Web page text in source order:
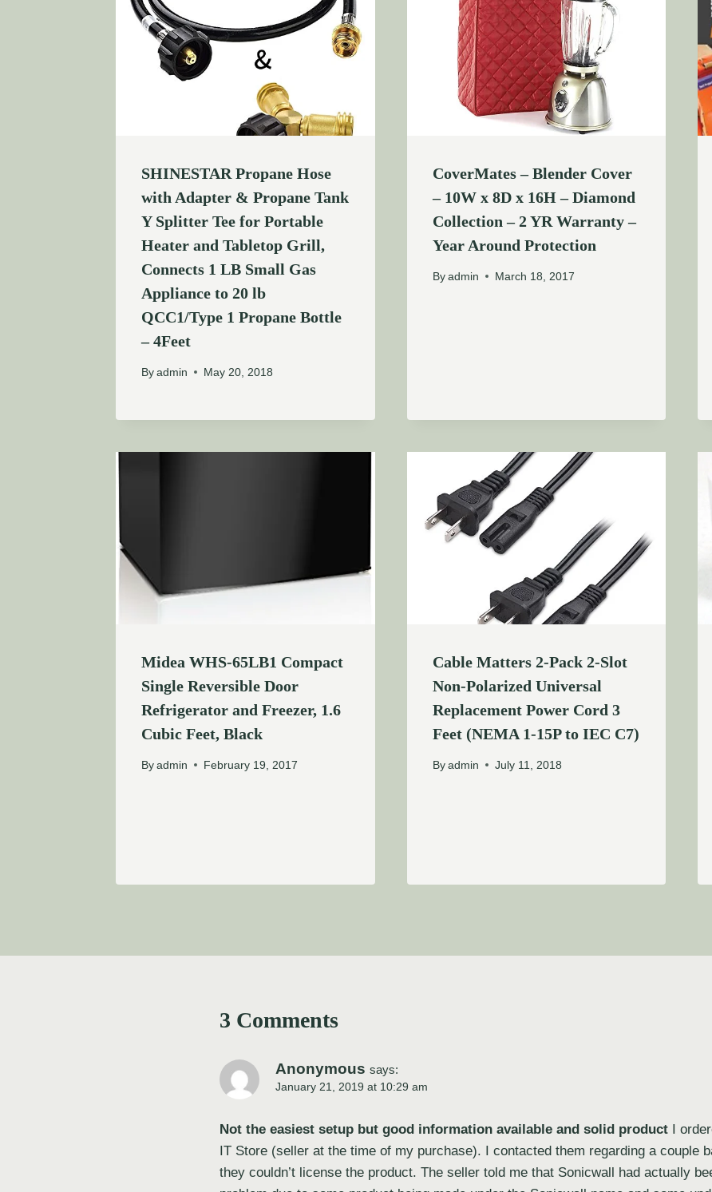
SHINESTAR Propane Hose
with Adapter & Propane Tank
Y Splitter Tee for Portable
Heater and Tabletop Grill,
Connects 1 LB Small Gas
Appliance to 20 lb
QCC1/Type 1 Propane Bottle
– 4Feet
By admin May 20, 2018
CoverMates – Blender Cover
– 10W x 8D x 16H – Diamond
Collection – 2 YR Warranty –
Year Around Protection
By admin March 18, 2017
Midea WHS-65LB1 Compact
Single Reversible Door
Refrigerator and Freezer, 1.6
Cubic Feet, Black
By admin February 19, 2017
Cable Matters 2-Pack 2-Slot
Non-Polarized Universal
Replacement Power Cord 3
Feet (NEMA 1-15P to IEC C7)
By admin July 11, 2018
3 Comments
Anonymous says:
January 21, 2019 at 10:29 am
Not the easiest setup but good information available and solid product I
IT Store (seller at the time of my purchase). I contacted them regarding a couple
they couldn’t license the product. The seller told me that Sonicwall had actually